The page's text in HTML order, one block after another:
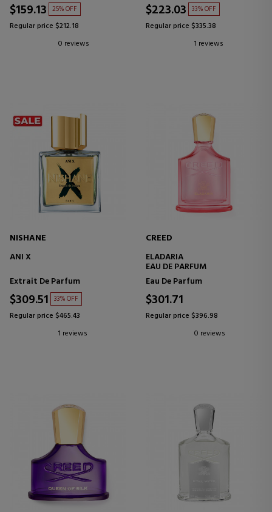
$159.13 25% OFF
Regular price $212.18
0 reviews
$223.03 33% OFF
Regular price $335.38
1 reviews
NISHANE
ANI X
Extrait De Parfum
$309.51 33% OFF
Regular price $465.43
1 reviews
CREED
ELADARIA
EAU DE PARFUM
Eau De Parfum
$301.71
Regular price $396.98
0 reviews